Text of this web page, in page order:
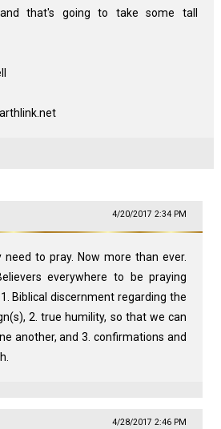
that's going to take some tall
4/20/2017 2:34 PM
need to pray. Now more than ever.
everywhere to be praying
Biblical discernment regarding the
2. true humility, so that we can
another, and 3. confirmations and
4/28/2017 2:46 PM